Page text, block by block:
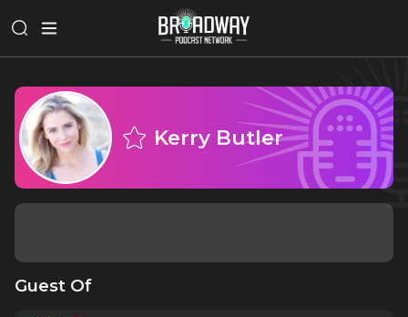
Kerry Butler
Guest Of